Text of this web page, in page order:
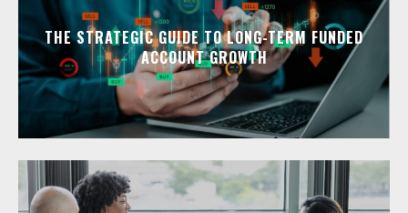
THE STRATEGIC GUIDE TO LONG-TERM FUNDED
ACCOUNT GROWTH